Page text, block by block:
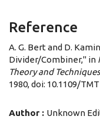
Reference
A. G. Bert and D.
Divider/Combiner," in
Theory and Techniques
1980, doi: 10.1109/
Author : Unknown